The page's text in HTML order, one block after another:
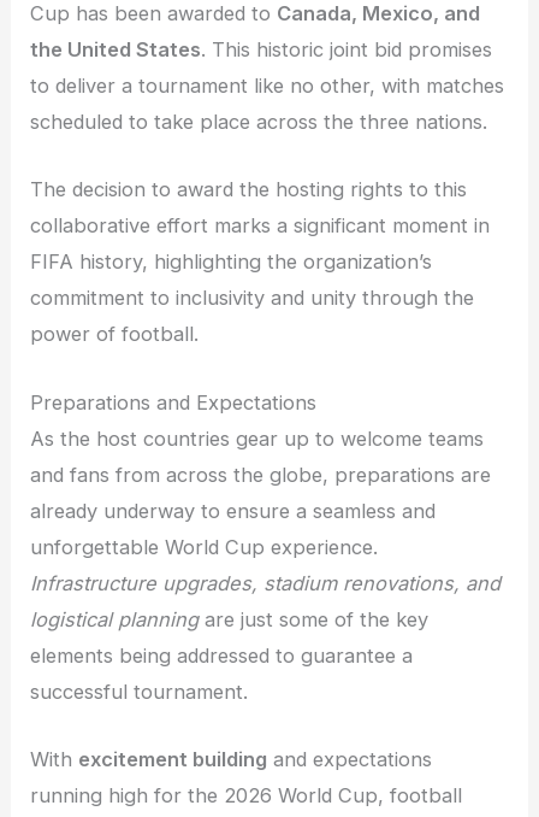
Cup has been awarded to Canada, Mexico, and
the United States. This historic joint bid promises
to deliver a tournament like no other, with matches
scheduled to take place across the three nations.
The decision to award the hosting rights to this
collaborative effort marks a significant moment in
FIFA history, highlighting the organization’s
commitment to inclusivity and unity through the
power of football.
Preparations and Expectations
As the host countries gear up to welcome teams
and fans from across the globe, preparations are
already underway to ensure a seamless and
unforgettable World Cup experience.
Infrastructure upgrades, stadium renovations, and
logistical planningare just some of the key
elements being addressed to guarantee a
successful tournament.
With excitement building and expectations
running high for the 2026 World Cup, football